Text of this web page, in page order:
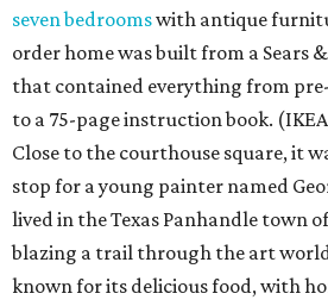
seven bedroomswith antique
order home was built from a Sears
that contained everything from
to a 75-page instruction book.
Close to the courthouse square, it
stop for a young painter named
lived in the Texas Panhandle town
blazing a trail through the art
known for its delicious food, with